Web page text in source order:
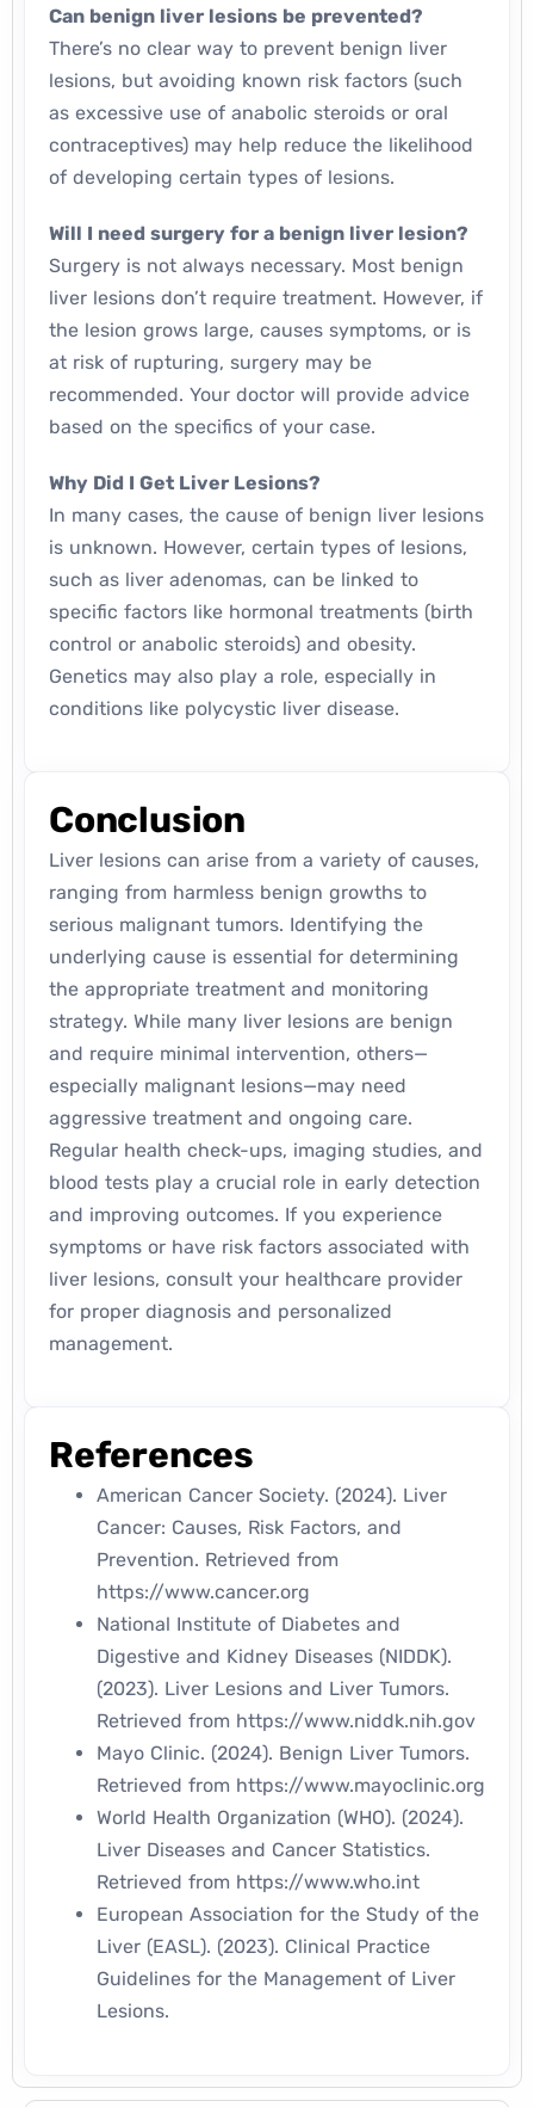
Can benign liver lesions be prevented?
There’s no clear way to prevent benign liver
lesions, but avoiding known risk factors (such
as excessive use of anabolic steroids or oral
contraceptives) may help reduce the likelihood
of developing certain types of lesions.
Will I need surgery for a benign liver lesion?
Surgery is not always necessary. Most benign
liver lesions don’t require treatment. However, if
the lesion grows large, causes symptoms, or is
at risk of rupturing, surgery may be
recommended. Your doctor will provide advice
based on the specifics of your case.
Why Did I Get Liver Lesions?
In many cases, the cause of benign liver lesions
is unknown. However, certain types of lesions,
such as liver adenomas, can be linked to
specific factors like hormonal treatments (birth
control or anabolic steroids) and obesity.
Genetics may also play a role, especially in
conditions like polycystic liver disease.
Conclusion
Liver lesions can arise from a variety of causes,
ranging from harmless benign growths to
serious malignant tumors. Identifying the
underlying cause is essential for determining
the appropriate treatment and monitoring
strategy. While many liver lesions are benign
and require minimal intervention, others—
especially malignant lesions—may need
aggressive treatment and ongoing care.
Regular health check-ups, imaging studies, and
blood tests play a crucial role in early detection
and improving outcomes. If you experience
symptoms or have risk factors associated with
liver lesions, consult your healthcare provider
for proper diagnosis and personalized
management.
References
American Cancer Society. (2024). Liver
Cancer: Causes, Risk Factors, and
Prevention. Retrieved from
https://www.cancer.org
National Institute of Diabetes and
Digestive and Kidney Diseases (NIDDK).
(2023). Liver Lesions and Liver Tumors.
Retrieved from https://www.niddk.nih.gov
Mayo Clinic. (2024). Benign Liver Tumors.
Retrieved from https://www.mayoclinic.org
World Health Organization (WHO). (2024).
Liver Diseases and Cancer Statistics.
Retrieved from https://www.who.int
European Association for the Study of the
Liver (EASL). (2023). Clinical Practice
Guidelines for the Management of Liver
Lesions.